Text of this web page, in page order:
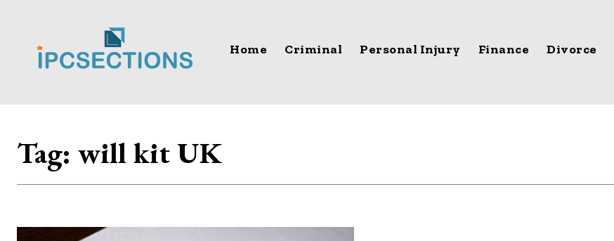
Home Criminal Personal Injury Finance Divorce
Tag: will kit UK